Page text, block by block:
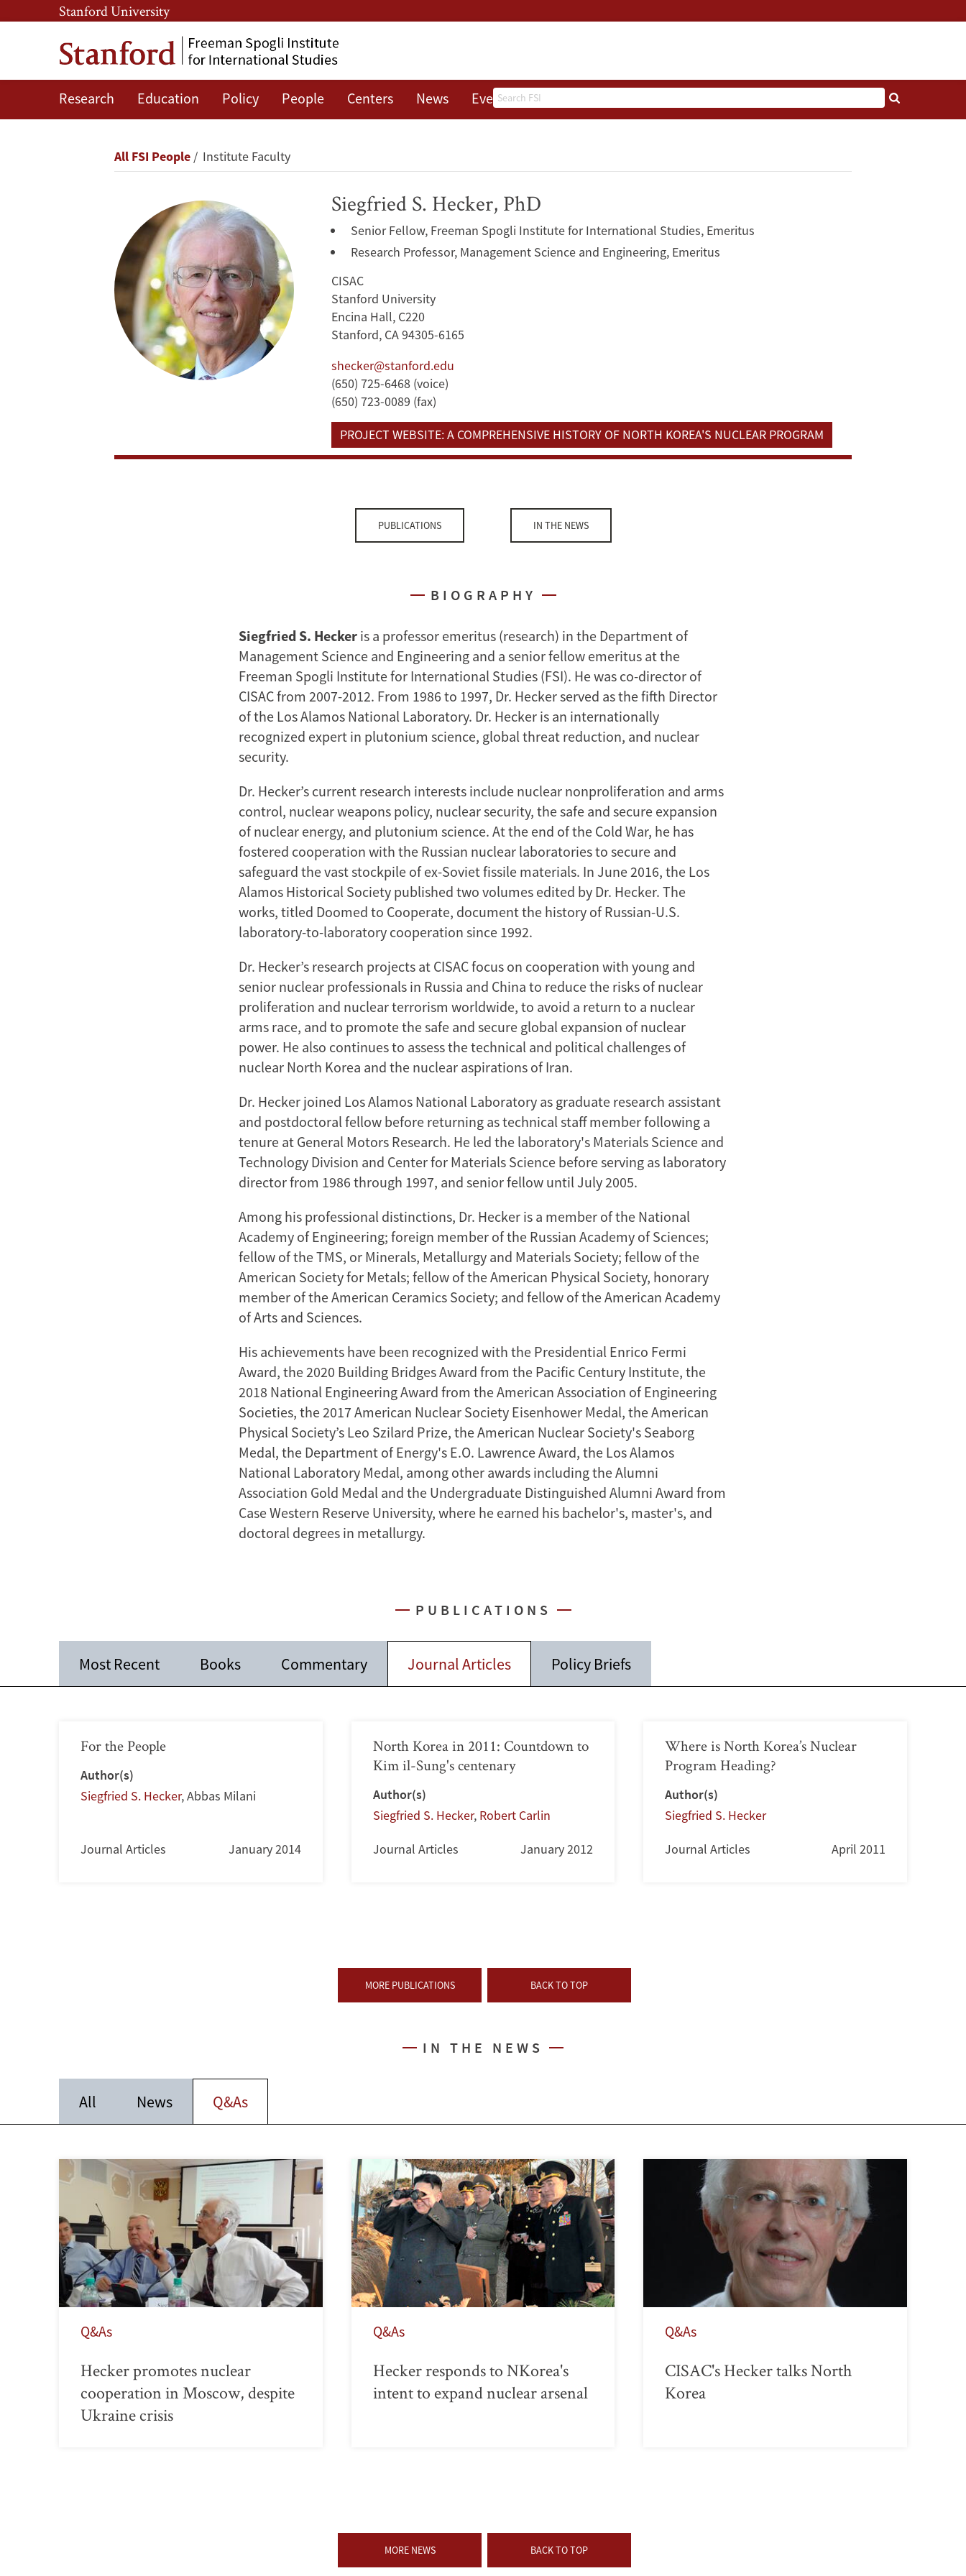
Skip
to
main
content
Skip
to
main
navigation
Stanford University
Search
Research Education Policy People Centers News Events About
Siegfried
Breadcrumb
All FSI People Institute Faculty
Siegfried S. Hecker, PhD
Senior Fellow, Freeman Spogli Institute for International Studies, Emeritus
Research Professor, Management Science and Engineering, Emeritus
CISAC
Stanford University
Encina Hall, C220
Stanford, CA 94305-6165
shecker@stanford.edu
(650) 725-6468 (voice)
(650) 723-0089 (fax)
PROJECT WEBSITE: A COMPREHENSIVE HISTORY OF NORTH KOREA'S NUCLEAR PROGRAM
PUBLICATIONS IN THE NEWS
BIOGRAPHY
Siegfried S. Hecker is a professor emeritus (research) in the Department of
Management Science and Engineering and a senior fellow emeritus at the
Freeman Spogli Institute for International Studies (FSI). He was co-director of
CISAC from 2007-2012. From 1986 to 1997, Dr. Hecker served as the fifth Director
of the Los Alamos National Laboratory. Dr. Hecker is an internationally
recognized expert in plutonium science, global threat reduction, and nuclear
security.
Dr. Hecker’s current research interests include nuclear nonproliferation and arms
control, nuclear weapons policy, nuclear security, the safe and secure expansion
of nuclear energy, and plutonium science. At the end of the Cold War, he has
fostered cooperation with the Russian nuclear laboratories to secure and
safeguard the vast stockpile of ex-Soviet fissile materials. In June 2016, the Los
Alamos Historical Society published two volumes edited by Dr. Hecker. The
works, titled Doomed to Cooperate, document the history of Russian-U.S.
laboratory-to-laboratory cooperation since 1992.
Dr. Hecker’s research projects at CISAC focus on cooperation with young and
senior nuclear professionals in Russia and China to reduce the risks of nuclear
proliferation and nuclear terrorism worldwide, to avoid a return to a nuclear
arms race, and to promote the safe and secure global expansion of nuclear
power. He also continues to assess the technical and political challenges of
nuclear North Korea and the nuclear aspirations of Iran.
Dr. Hecker joined Los Alamos National Laboratory as graduate research assistant
and postdoctoral fellow before returning as technical staff member following a
tenure at General Motors Research. He led the laboratory's Materials Science and
Technology Division and Center for Materials Science before serving as laboratory
director from 1986 through 1997, and senior fellow until July 2005.
Among his professional distinctions, Dr. Hecker is a member of the National
Academy of Engineering; foreign member of the Russian Academy of Sciences;
fellow of the TMS, or Minerals, Metallurgy and Materials Society; fellow of the
American Society for Metals; fellow of the American Physical Society, honorary
member of the American Ceramics Society; and fellow of the American Academy
of Arts and Sciences.
His achievements have been recognized with the Presidential Enrico Fermi
Award, the 2020 Building Bridges Award from the Pacific Century Institute, the
2018 National Engineering Award from the American Association of Engineering
Societies, the 2017 American Nuclear Society Eisenhower Medal, the American
Physical Society’s Leo Szilard Prize, the American Nuclear Society's Seaborg
Medal, the Department of Energy's E.O. Lawrence Award, the Los Alamos
National Laboratory Medal, among other awards including the Alumni
Association Gold Medal and the Undergraduate Distinguished Alumni Award from
Case Western Reserve University, where he earned his bachelor's, master's, and
doctoral degrees in metallurgy.
PUBLICATIONS
Most Recent Books Commentary Journal Articles Policy Briefs
For the People
Author(s)
Siegfried S. Hecker,Abbas Milani
Journal Articles January 2014
North Korea in 2011: Countdown to
Kim il-Sung's centenary
Author(s)
Siegfried S. Hecker, Robert Carlin
Journal Articles January 2012
Where is North Korea’s Nuclear
Program Heading?
Author(s)
Siegfried S. Hecker
Journal Articles April 2011
MORE PUBLICATIONS BACK TO TOP
IN THE NEWS
All News Q&As
Q&As
Hecker promotes nuclear
cooperation in Moscow, despite
Ukraine crisis
Q&As
Hecker responds to NKorea's
intent to expand nuclear arsenal
Q&As
CISAC's Hecker talks North
Korea
MORE NEWS BACK TO TOP